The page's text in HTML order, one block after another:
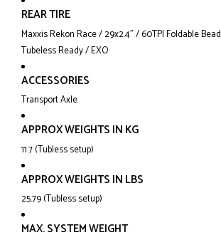
REAR TIRE
Maxxis Rekon Race / 29x2.4" / 60TPI Foldable Bead
Tubeless Ready / EXO
ACCESSORIES
Transport Axle
APPROX WEIGHTS IN KG
11.7 (Tubless setup)
APPROX WEIGHTS IN LBS
25.79 (Tubless setup)
MAX. SYSTEM WEIGHT